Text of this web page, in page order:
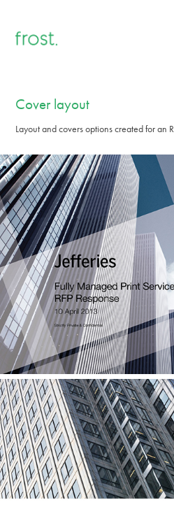
Cover layout
Layout and covers options created for an